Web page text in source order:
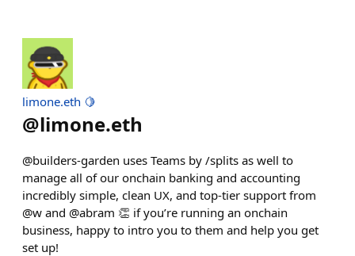
limone.eth 🍋
@limone.eth
@builders-garden uses Teams by /splits as well to
manage all of our onchain banking and accounting
incredibly simple, clean UX, and top-tier support from
@w and @abram 👏 if you’re running an onchain
business, happy to intro you to them and help you get
set up!